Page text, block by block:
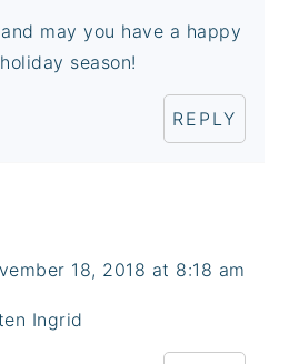
may you have a happy
season!
REPLY
18, 2018 at 8:18 am
Ingrid